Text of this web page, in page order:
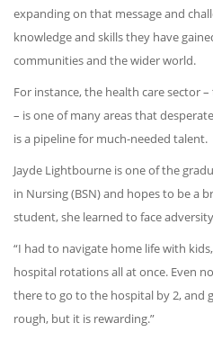
expanding on that message and
knowledge and skills they have
communities and the wider world.
For instance, the health care sector
– is one of many areas that
is a pipeline for much-needed talent.
Jayde Lightbourne is one of the
in Nursing (BSN) and hopes to be a
student, she learned to face
“I had to navigate home life with
hospital rotations all at once. Even
there to go to the hospital by 2, and
rough, but it is rewarding.”